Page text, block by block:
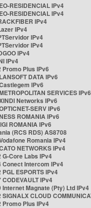
RESIDENCIAL IPv4
RESIDENCIAL IPv4
IPv4
IPv4
IPv4
IPv4
IPv4
IPv4
Promo Plus IPv6
DATA IPv6
IPv6
SERVICES IPv6
Networks IPv6
SERV IPv6
ROMANIA IPv6
ROMANIA IPv6
(RCS RDS) AS8708
Romania IPv4
NETWORKS IPv4
G-Core Labs IPv4
Conect Intercom IPv4
ESPORTS IPv4
IPv4
Internet Magnate (Pty) Ltd IPv4
CLOUD
Promo Plus IPv4